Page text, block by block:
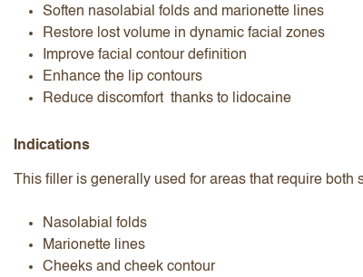
Soften nasolabial folds and marionette lines
Restore lost volume in dynamic facial zones
Improve facial contour definition
Enhance the lip contours
Reduce discomfort thanks to lidocaine
Indications
This filler is generally used for areas that require
Nasolabial folds
Marionette lines
Cheeks and cheek contour
Submit Review